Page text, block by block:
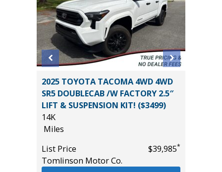
2025 TOYOTA TACOMA 4WD 4WD
SR5 DOUBLECAB /W FACTORY 2.5″
LIFT & SUSPENSION KIT! ($3499)
14K
Miles
List Price
$39,985*
Tomlinson Motor Co.